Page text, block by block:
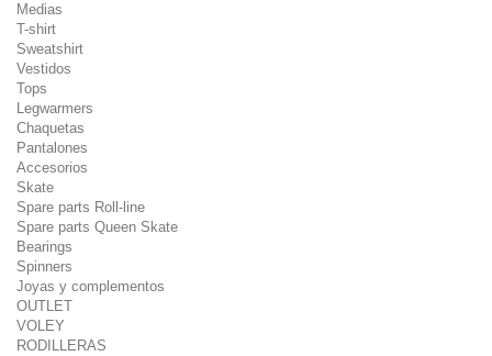
Medias
T-shirt
Sweatshirt
Vestidos
Tops
Legwarmers
Chaquetas
Pantalones
Accesorios
Skate
Spare parts Roll-line
Spare parts Queen Skate
Bearings
Spinners
Joyas y complementos
OUTLET
VOLEY
RODILLERAS